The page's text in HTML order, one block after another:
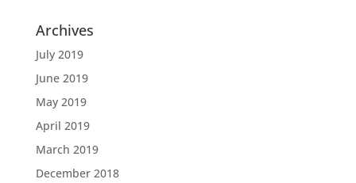
Archives
July 2019
June 2019
May 2019
April 2019
March 2019
December 2018